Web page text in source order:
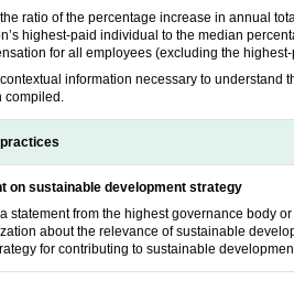
ratio of the percentage increase in annual
highest-paid individual to the median
for all employees (excluding the
information necessary to understand
compiled.
on sustainable development strategy
statement from the highest governance body
about the relevance of sustainable
for contributing to sustainable